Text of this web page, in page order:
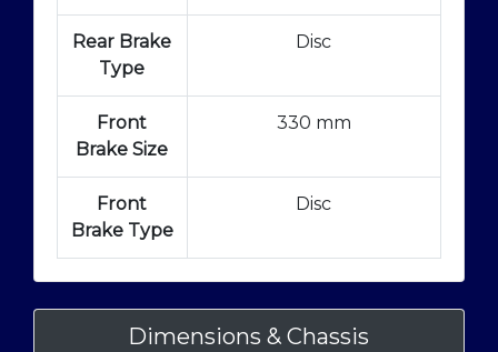
Rear Brake
Type
Disc
Front
Brake Size
330 mm
Front
Brake Type
Disc
Dimensions & Chassis